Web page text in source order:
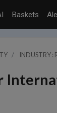
Baskets
INDUSTRY :